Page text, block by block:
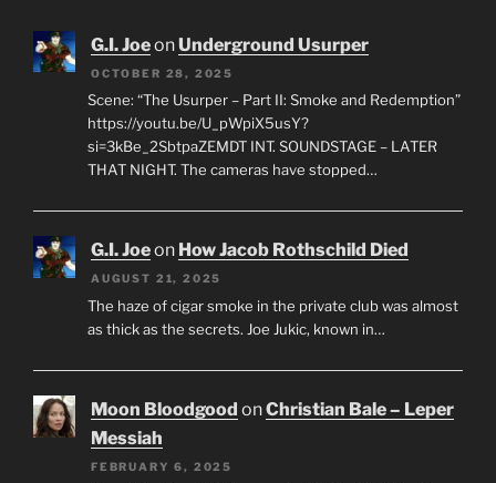
G.I. JoeonUnderground Usurper
OCTOBER 28, 2025
Scene: “The Usurper – Part II: Smoke and Redemption”
https://youtu.be/U_pWpiX5usY?
si=3kBe_2SbtpaZEMDT INT. SOUNDSTAGE – LATER
THAT NIGHT. The cameras have stopped…
G.I. Joeon How Jacob Rothschild Died
AUGUST 21, 2025
The haze of cigar smoke in the private club was almost
as thick as the secrets. Joe Jukic, known in…
Moon Bloodgood onChristian Bale – Leper
Messiah
FEBRUARY 6, 2025